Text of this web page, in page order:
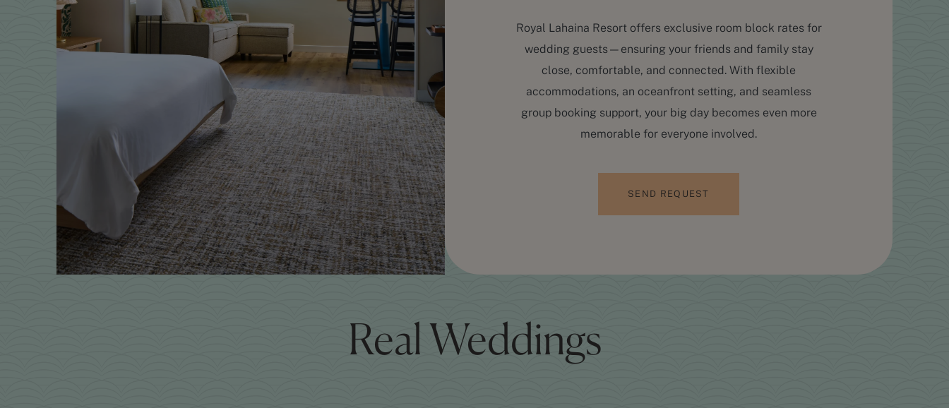
Royal Lahaina Resort offers exclusive room block rates for
wedding guests—ensuring your friends and family stay
close, comfortable, and connected. With flexible
accommodations, an oceanfront setting, and seamless
group booking support, your big day becomes even more
memorable for everyone involved.
SEND REQUEST
Real Weddings